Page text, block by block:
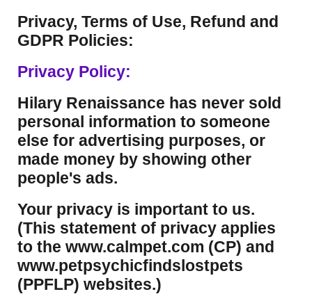
Privacy, Terms of Use, Refund and
GDPR Policies:
Privacy Policy:
Hilary Renaissance has never sold
personal information to someone
else for advertising purposes, or
made money by showing other
people's ads.
Your privacy is important to us.
(This statement of privacy applies
to the www.calmpet.com (CP) and
www.petpsychicfindslostpets
(PPFLP) websites.)